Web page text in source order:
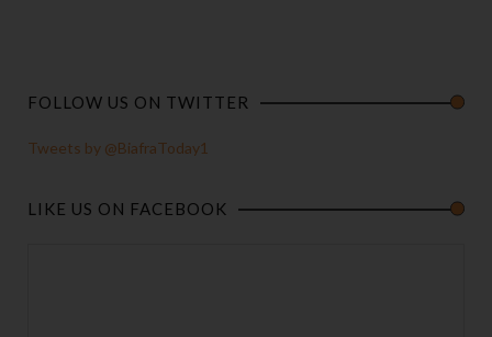
FOLLOW US ON TWITTER
Tweets by @BiafraToday1
LIKE US ON FACEBOOK